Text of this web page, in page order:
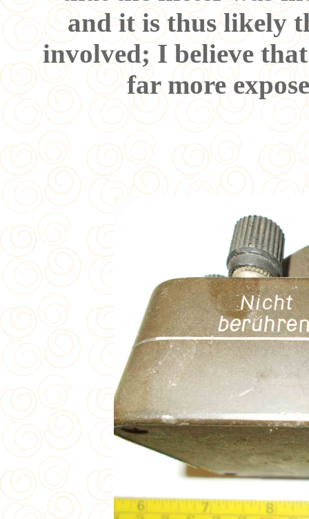
and it is thus likely
involved; I believe
far more